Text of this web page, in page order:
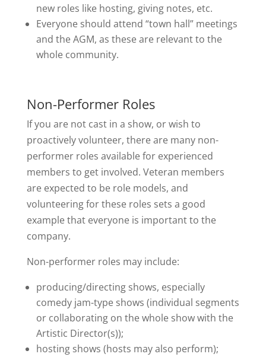
new roles like hosting, giving notes, etc.
Everyone should attend “town hall” meetings
and the AGM, as these are relevant to the
whole community.
Non-Performer Roles
If you are not cast in a show, or wish to
proactively volunteer, there are many non-
performer roles available for experienced
members to get involved. Veteran members
are expected to be role models, and
volunteering for these roles sets a good
example that everyone is important to the
company.
Non-performer roles may include:
producing/directing shows, especially
comedy jam-type shows (individual segments
or collaborating on the whole show with the
Artistic Director(s));
hosting shows (hosts may also perform);